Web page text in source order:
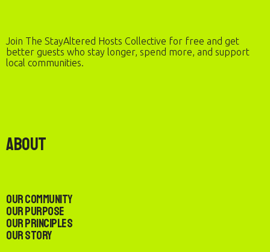
Join The StayAltered Hosts Collective for free and get
better guests who stay longer, spend more, and support
local communities.
About
Our Community
Our Purpose
Our Principles
Our Story